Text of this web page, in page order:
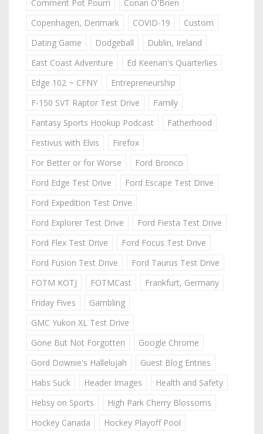
Comment Pot Pourri
Conan O'Brien
Copenhagen, Denmark
COVID-19
Custom
Dating Game
Dodgeball
Dublin, Ireland
East Coast Adventure
Ed Keenan's Quarterlies
Edge 102 ~ CFNY
Entrepreneurship
F-150 SVT Raptor Test Drive
Family
Fantasy Sports Hookup Podcast
Fatherhood
Festivus with Elvis
Firefox
For Better or for Worse
Ford Bronco
Ford Edge Test Drive
Ford Escape Test Drive
Ford Expedition Test Drive
Ford Explorer Test Drive
Ford Fiesta Test Drive
Ford Flex Test Drive
Ford Focus Test Drive
Ford Fusion Test Drive
Ford Taurus Test Drive
FOTM KOTJ
FOTMCast
Frankfurt, Germany
Friday Fives
Gambling
GMC Yukon XL Test Drive
Gone But Not Forgotten
Google Chrome
Gord Downie's Hallelujah
Guest Blog Entries
Habs Suck
Header Images
Health and Safety
Hebsy on Sports
High Park Cherry Blossoms
Hockey Canada
Hockey Playoff Pool